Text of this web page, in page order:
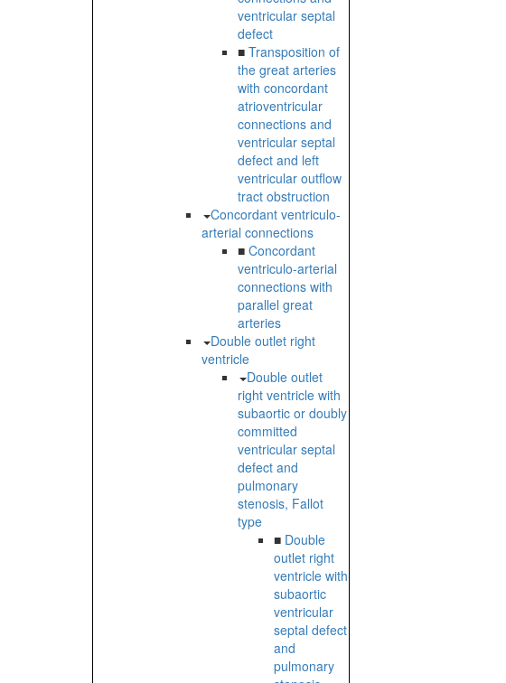
ventricular septal
defect
■ Transposition of
the great arteries
with concordant
atrioventricular
connections and
ventricular septal
defect and left
ventricular outflow
tract obstruction
Concordant ventriculo-
arterial connections
■ Concordant
ventriculo-arterial
connections with
parallel great
arteries
Double outlet right
ventricle
Double outlet
right ventricle with
subaortic or doubly
committed
ventricular septal
defect and
pulmonary
stenosis, Fallot
type
■ Double
outlet right
ventricle with
subaortic
ventricular
septal defect
and
pulmonary